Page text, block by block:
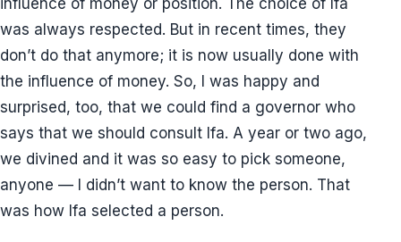
was always respected. But in recent times, they
don’t do that anymore; it is now usually done with
the influence of money. So, I was happy and
surprised, too, that we could find a governor who
says that we should consult Ifa. A year or two ago,
we divined and it was so easy to pick someone,
anyone — I didn’t want to know the person. That
was how Ifa selected a person.